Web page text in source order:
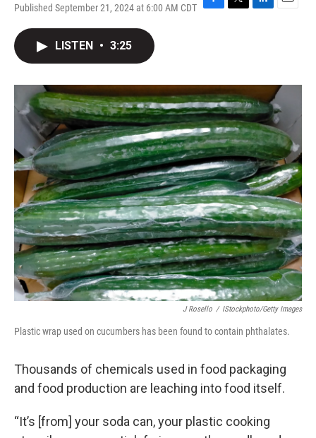
Published September 21, 2024 at 6:00 AM CDT F
o
k
T
r
L
I
n
E
LISTEN • 3:25
J Rosello / IStockphoto/Getty Images
Plastic wrap used on cucumbers has been found to contain phthalates.
Thousands of chemicals used in food packaging
and food production are leaching into food itself.
“It’s [from] your soda can, your plastic cooking